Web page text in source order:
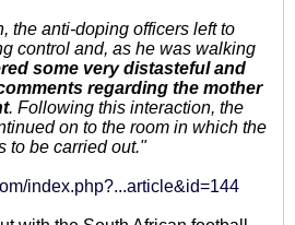
the anti-doping officers left to
control and, as he was walking
some very distasteful and
regarding the mother
. Following this interaction, the
on to the room in which the
to be carried out."
index.php?...article&id=144